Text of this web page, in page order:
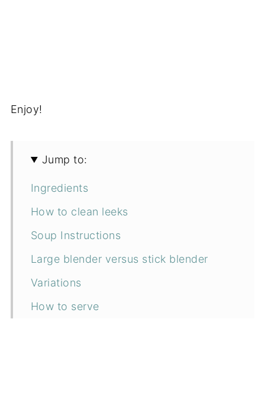
Enjoy!
Jump to:
Ingredients
How to clean leeks
Soup Instructions
Large blender versus stick blender
Variations
How to serve